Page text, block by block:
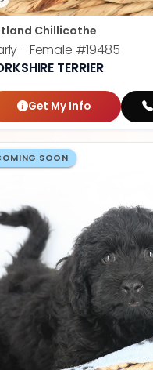
Chillicothe
- Female #19485
TERRIER
Get My Info
SOON